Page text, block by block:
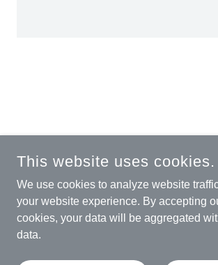
COPYRIGHT © 2025 THE RENEWABLE
COMPANY - ALL RIGHTS
STONE, STAFFORDSHIRE, ST15 0RZ,
RENEWABLE RECYCLING LTD -
POWERED BY
This website uses cookies.
We use cookies to analyze website
your website experience. By accepting
cookies, your data will be aggregated
data.